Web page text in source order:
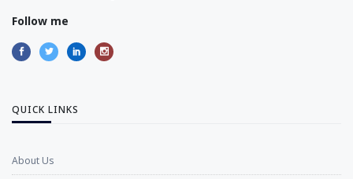
Follow me
QUICK LINKS
About Us